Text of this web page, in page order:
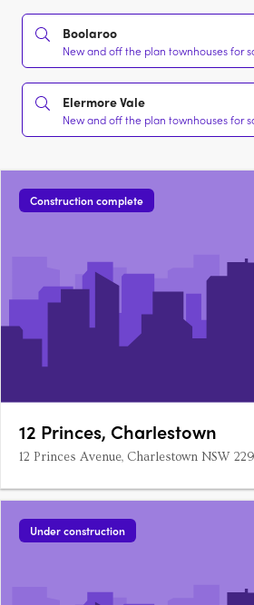
Boolaroo
New and off the plan townhouses for
Elermore Vale
New and off the plan townhouses for
Construction complete
12 Princes, Charlestown
12 Princes Avenue, Charlestown NSW
Under construction